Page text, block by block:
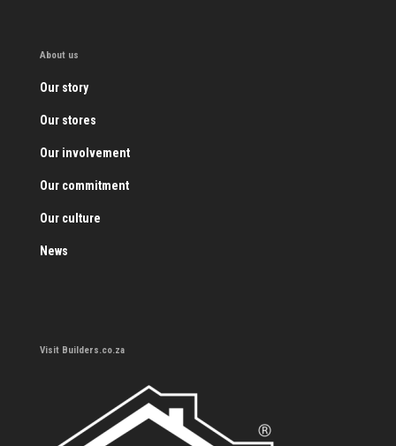
About us
Our story
Our stores
Our involvement
Our commitment
Our culture
News
Visit Builders.co.za